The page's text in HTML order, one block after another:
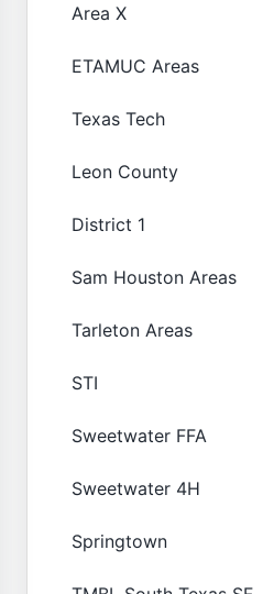
Area X
ETAMUC Areas
Texas Tech
Leon County
District 1
Sam Houston Areas
Tarleton Areas
STI
Sweetwater FFA
Sweetwater 4H
Springtown